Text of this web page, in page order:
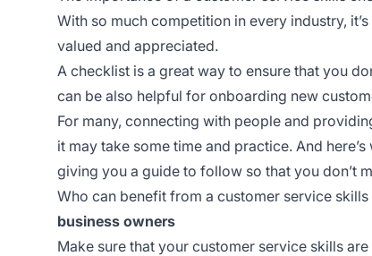
With so much competition in every industry,
valued and appreciated.
A checklist is a great way to ensure that you
can be also helpful for onboarding new
For many, connecting with people and
it may take some time and practice. And
giving you a guide to follow so that you don’t
Who can benefit from a customer service
business owners
Make sure that your customer service skills